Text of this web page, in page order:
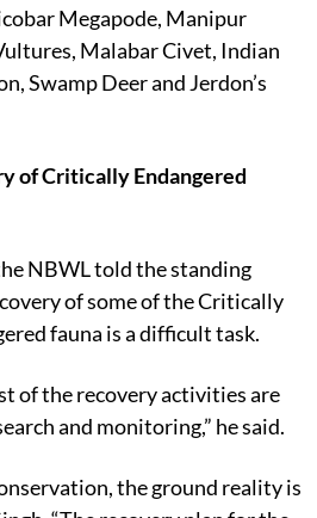
Megapode, Manipur
Malabar Civet, Indian
Swamp Deer and Jerdon’s
of Critically Endangered
NBWL told the standing
of some of the Critically
fauna is a difficult task.
of the recovery activities are
and monitoring,” he said.
the ground reality is